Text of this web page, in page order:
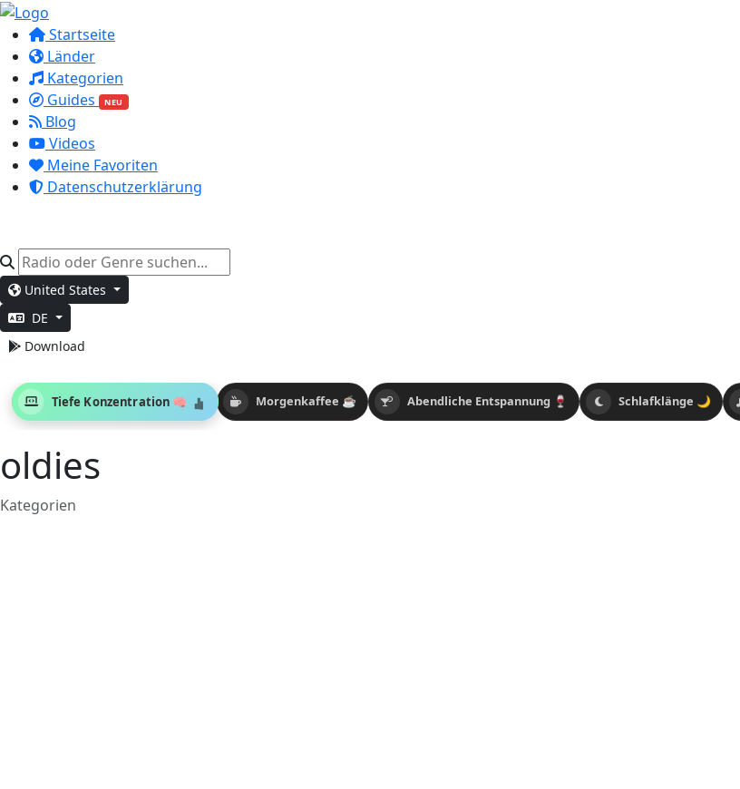
Startseite
Länder
Kategorien
Guides
NEU
Blog
Videos
Meine Favoriten
Datenschutzerklärung
United States
DE
Download
Morgenkaffee ☕
Tiefe Konzentration 🧠 Abendliche Entspannung 🍷 Schlafklänge 🌙
oldies
Kategorien